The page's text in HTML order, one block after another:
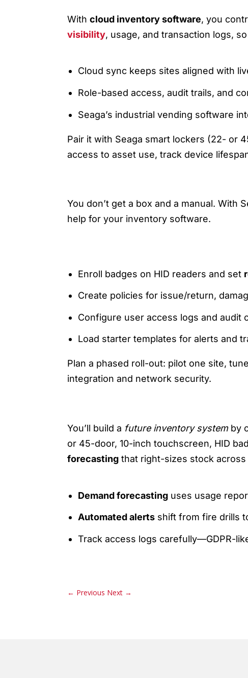
With cloud inventory software, you
visibility, usage, and transaction logs,
Cloud sync keeps sites aligned with
Role-based access, audit trails, and
Seaga’s industrial vending software
Pair it with Seaga smart lockers (22- or
access to asset use, track device
You don’t get a box and a manual. With
help for your inventory software.
Enroll badges on HID readers and set
Create policies for issue/return,
Configure user access logs and audit
Load starter templates for alerts and
Plan a phased roll-out: pilot one site,
integration and network security.
You’ll build a future inventory systemby
or 45-door, 10-inch touchscreen, HID
forecasting that right-sizes stock
Demand forecastinguses usage
Automated alertsshift from fire drills
Track access logs carefully—GDPR-
← Previous Next →